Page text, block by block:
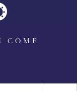
COME